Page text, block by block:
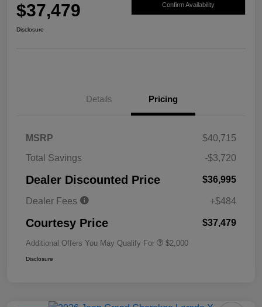
$37,479 Confirm Availability
Disclosure
Details Pricing
MSRP
$40,715
Total Savings
-$3,720
Dealer Discounted Price $36,995
Dealer Fees +$484
Courtesy Price $37,479
Additional Offers You May Qualify For $2,000
Disclosure